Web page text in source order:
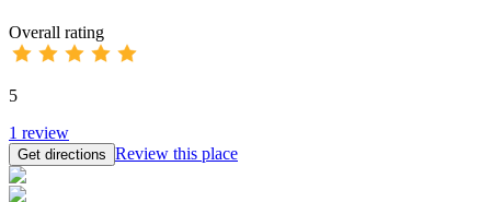
Overall rating
5
1 review
Get directions Review this place